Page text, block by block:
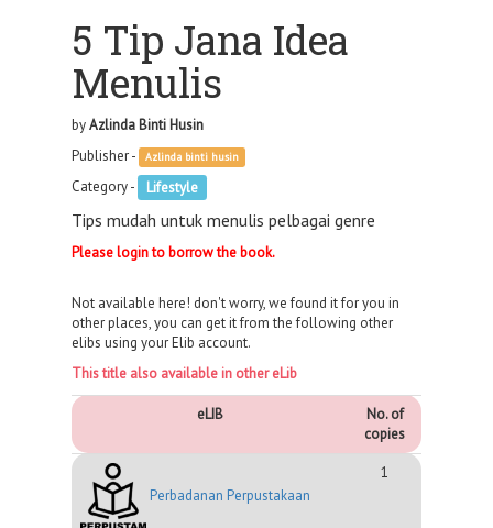
5 Tip Jana Idea
Menulis
byAzlinda Binti Husin
Publisher -
Azlinda binti husin
Category - Lifestyle
Tips mudah untuk menulis pelbagai genre
Please login to borrow the book.
Not available here! don't worry, we found it for you in
other places, you can get it from the following other
elibs using your Elib account.
This title also available in other eLib
eLIB
No. of
copies
Perbadanan Perpustakaan
1